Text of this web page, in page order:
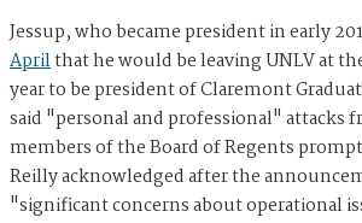
Jessup, who became president in early
Aprilthat he would be leaving UNLV at
year to be president of Claremont
said "personal and professional" attacks
members of the Board of Regents
Reilly acknowledged after the
"significant concerns about operational